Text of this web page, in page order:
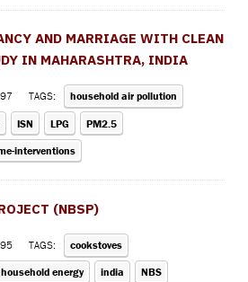
AND MARRIAGE WITH CLEAN
IN MAHARASHTRA, INDIA
TAGS: household air pollution
ISN LPG PM2.5
interventions
(NBSP)
TAGS: cookstoves
household energy india NBS